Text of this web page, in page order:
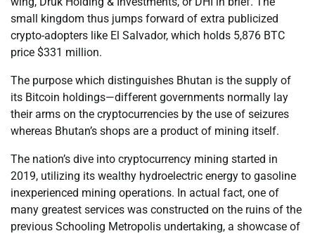
small kingdom thus jumps forward of extra publicized
crypto-adopters like El Salvador, which holds 5,876 BTC
price $331 million.
The purpose which distinguishes Bhutan is the supply of
its Bitcoin holdings—different governments normally lay
their arms on the cryptocurrencies by the use of seizures
whereas Bhutan’s shops are a product of mining itself.
The nation’s dive into cryptocurrency mining started in
2019, utilizing its wealthy hydroelectric energy to gasoline
inexperienced mining operations. In actual fact, one of
many greatest services was constructed on the ruins of the
previous Schooling Metropolis undertaking, a showcase of